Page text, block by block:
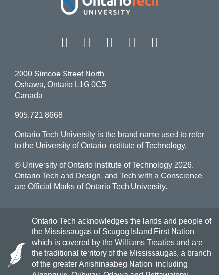
Facebook Twitter
Instagram
LinkedIn
2000 Simcoe Street North
Oshawa, Ontario L1G 0C5
Canada
905.721.8668
Ontario Tech University is the brand name used to refer
to the University of Ontario Institute of Technology.
© University of Ontario Institute of Technology 2026.
Ontario Tech and Design, and Tech with a Conscience
are Official Marks of Ontario Tech University.
Ontario Tech acknowledges the lands and people of
the Mississaugas of Scugog Island First Nation
which is covered by the Williams Treaties and are
the traditional territory of the Mississaugas, a branch
of the greater Anishinaabeg Nation, including